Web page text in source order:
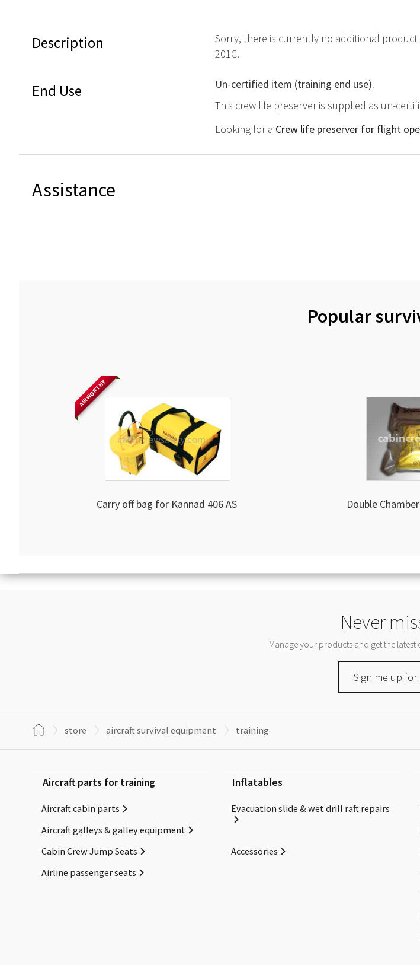
Description
Sorry, there is currently no additional
201C.
End Use
Un-certified item (training end use).
This crew life preserver is supplied as un-
Looking for a Crew life preserver for flight
Assistance
Popular
AIRWORTHY
Carry off bag for Kannad 406 AS Double
Never
Manage your products and get the
Sign me up for
store aircraft survival equipment training
Aircraft parts for training
Aircraft cabin parts
Aircraft galleys & galley equipment
Cabin Crew Jump Seats
Airline passenger seats
Inflatables
Evacuation slide & wet drill raft repairs
Accessories